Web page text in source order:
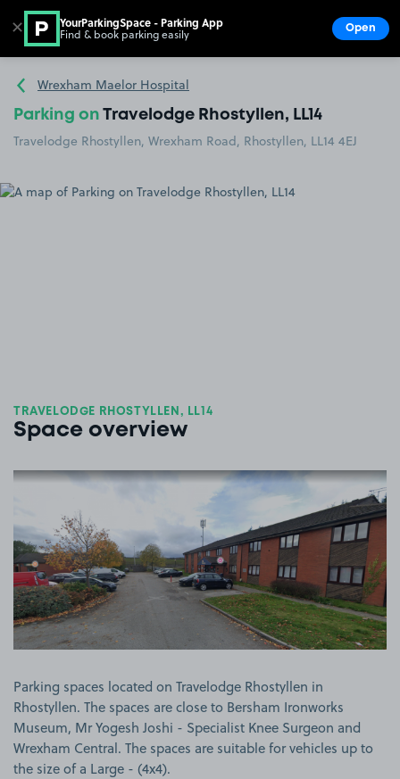
Go to the homepage
Wrexham Maelor Hospital
Parking on Travelodge Rhostyllen, LL14
Travelodge Rhostyllen, Wrexham Road, Rhostyllen, LL14 4EJ
TRAVELODGE RHOSTYLLEN, LL14
Space overview
View image 1
Parking spaces located on Travelodge Rhostyllen in
Rhostyllen. The spaces are close to Bersham Ironworks
Museum, Mr Yogesh Joshi - Specialist Knee Surgeon and
Wrexham Central. The spaces are suitable for vehicles up to
the size of a Large - (4x4).
✕ YourParkingSpace - Parking App
Find & book parking easily Open